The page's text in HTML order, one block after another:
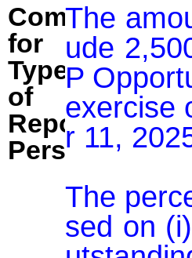
Comment
for
Type
of
Reporting
Person:
The
ude
P
exercise
r 11,
The
sed on